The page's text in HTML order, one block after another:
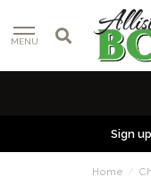
MENU
Sign
Home /